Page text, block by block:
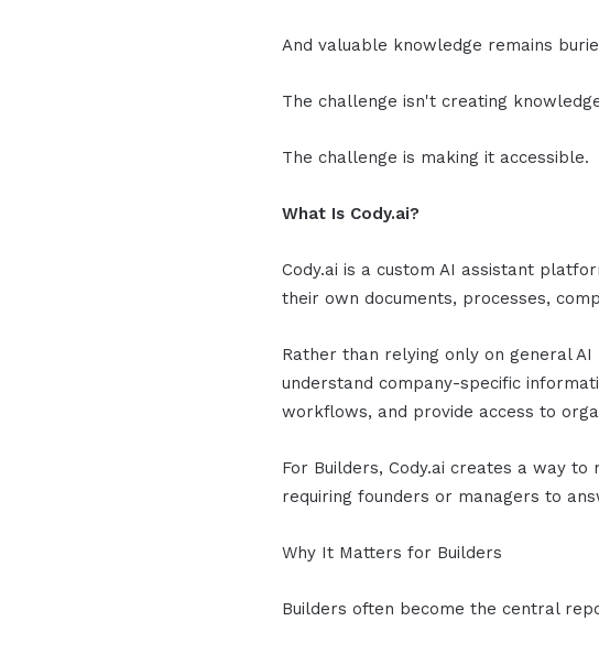
And valuable knowledge remains
The challenge isn't creating
The challenge is making it accessible.
What Is Cody.ai?
Cody.ai is a custom AI assistant
their own documents, processes,
Rather than relying only on general
understand company-specific
workflows, and provide access to
For Builders, Cody.ai creates a way
requiring founders or managers to
Why It Matters for Builders
Builders often become the central